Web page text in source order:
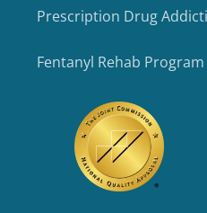
Prescription Drug
Fentanyl Rehab Program